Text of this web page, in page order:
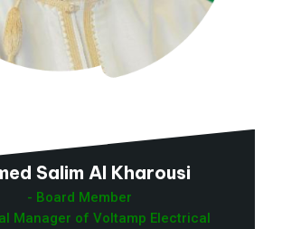
Salim Al Kharousi
- Board Member
Manager of Voltamp Electrical